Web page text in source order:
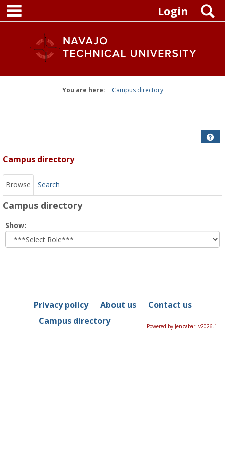
Skip
content
Login
You are here: Campus directory
Campus directory
Browse Search
Campus directory
Show:
role
Privacy policy About us
Contact us
Campus directory
Powered by Jenzabar. v2026.1